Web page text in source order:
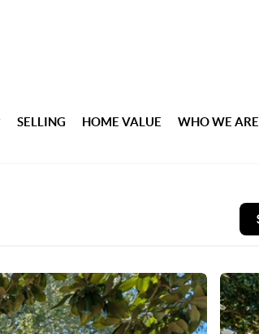
SELLING HOME VALUE WHO WE ARE